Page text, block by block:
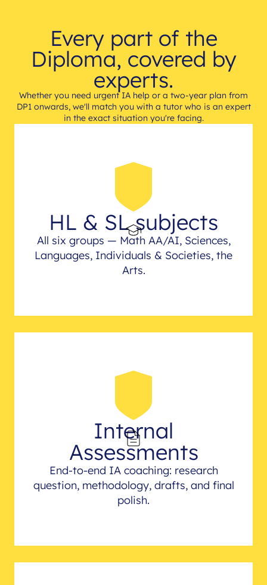
Every part of the
Diploma, covered by
experts.
Whether you need urgent IA help or a two-year plan from
DP1 onwards, we'll match you with a tutor who is an expert
in the exact situation you're facing.
HL & SL subjects
All six groups — Math AA/AI, Sciences,
Languages, Individuals & Societies, the
Arts.
Internal
Assessments
End-to-end IA coaching: research
question, methodology, drafts, and final
polish.